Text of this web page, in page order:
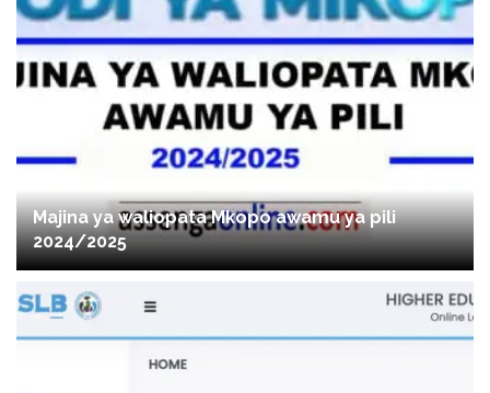
Majina ya waliopata Mkopo awamu ya pili
2024/2025